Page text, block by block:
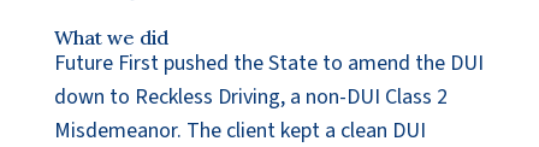
What we did
Future First pushed the State to amend the DUI
down to Reckless Driving, a non-DUI Class 2
Misdemeanor. The client kept a clean DUI